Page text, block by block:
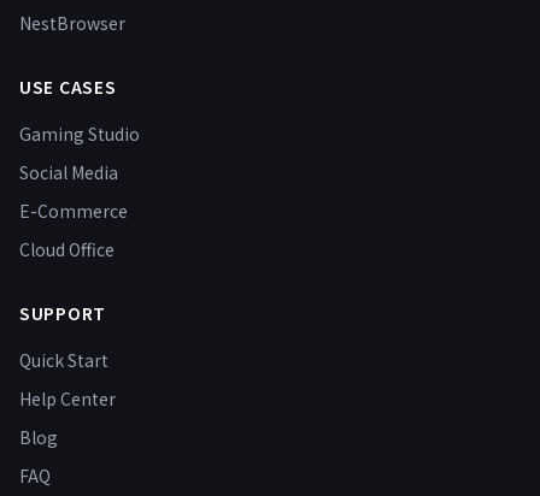
NestBrowser
USE CASES
Gaming Studio
Social Media
E-Commerce
Cloud Office
SUPPORT
Quick Start
Help Center
Blog
FAQ